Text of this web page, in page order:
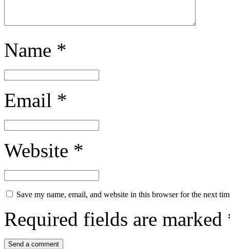
Name *
Email *
Website *
Save my name, email, and website in this browser for the next
Required fields are marked